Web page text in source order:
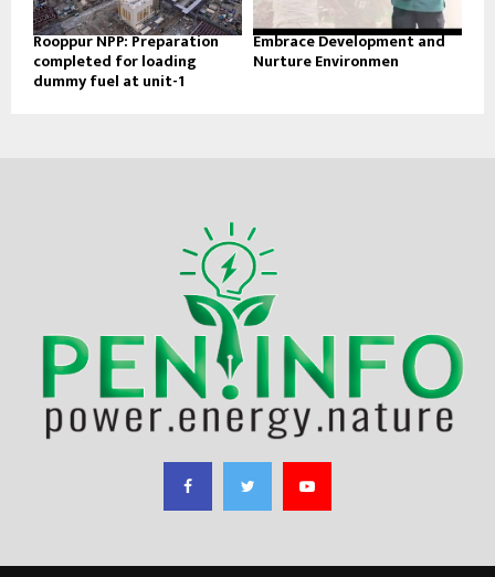
Rooppur NPP: Preparation
completed for loading
dummy fuel at unit-1
Embrace Development and
Nurture Environmen